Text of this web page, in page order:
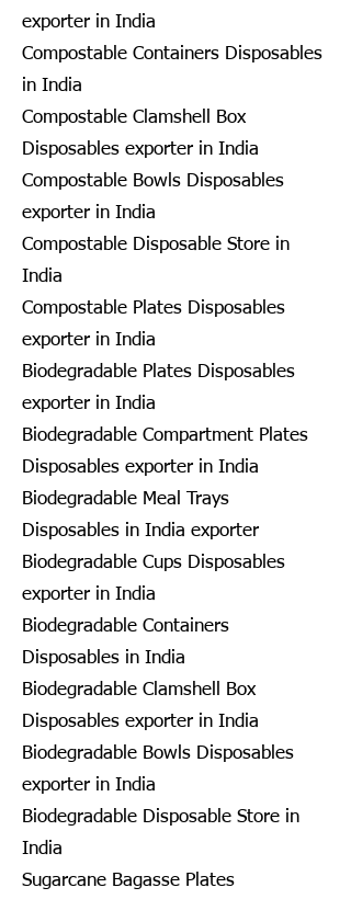
exporter in India
Compostable Containers Disposables
in India
Compostable Clamshell Box
Disposables exporter in India
Compostable Bowls Disposables
exporter in India
Compostable Disposable Store in
India
Compostable Plates Disposables
exporter in India
Biodegradable Plates Disposables
exporter in India
Biodegradable Compartment Plates
Disposables exporter in India
Biodegradable Meal Trays
Disposables in India exporter
Biodegradable Cups Disposables
exporter in India
Biodegradable Containers
Disposables in India
Biodegradable Clamshell Box
Disposables exporter in India
Biodegradable Bowls Disposables
exporter in India
Biodegradable Disposable Store in
India
Sugarcane Bagasse Plates